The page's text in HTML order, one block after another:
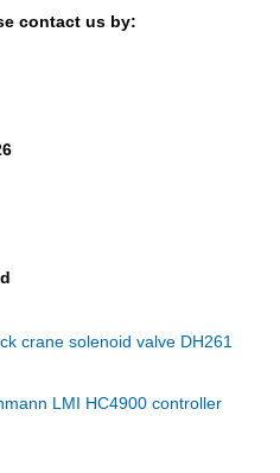
contact us by:
crane solenoid valve DH261
LMI HC4900 controller